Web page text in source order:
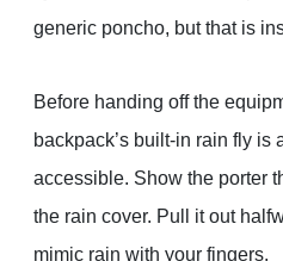
generic poncho, but that is
Before handing off the
backpack’s built-in rain fly
accessible. Show the porter
the rain cover. Pull it out
mimic rain with your fingers.